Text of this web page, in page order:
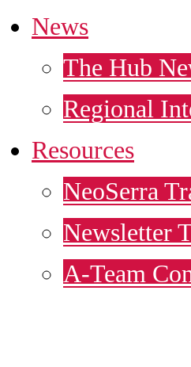
News
The Hub
Regional
Resources
NeoSerra
Newsletter
A-Team